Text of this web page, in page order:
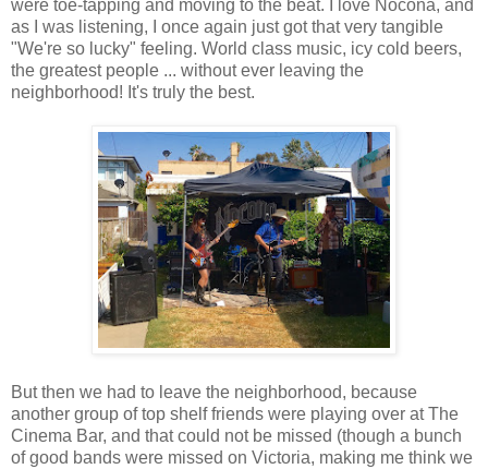
were toe-tapping and moving to the beat. I love Nocona, and
as I was listening, I once again just got that very tangible
"We're so lucky" feeling. World class music, icy cold beers,
the greatest people ... without ever leaving the
neighborhood! It's truly the best.
But then we had to leave the neighborhood, because
another group of top shelf friends were playing over at The
Cinema Bar, and that could not be missed (though a bunch
of good bands were missed on Victoria, making me think we